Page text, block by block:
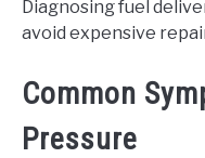
Diagnosing fuel
avoid expensive
Common
Pressure